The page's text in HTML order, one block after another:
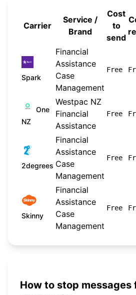
Carrier
Service /
Brand
Cost
to
send
Spark
Financial
Assistance
Case
Management
Free
One
NZ
Westpac NZ
Financial
Assistance
Free
2degrees
Financial
Assistance
Case
Management
Free
Skinny
Financial
Assistance
Case
Management
Free
How to stop messages